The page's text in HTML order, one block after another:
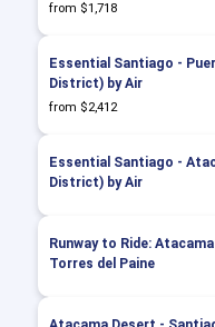
from $1,718
Essential Santiago -
District) by Air
from $2,412
Essential Santiago -
District) by Air
Runway to Ride:
Torres del Paine